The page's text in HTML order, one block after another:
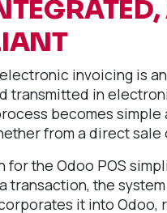
invoicing is
transmitted in
becomes
from a direct sale
for the Odoo POS
transaction, the
it into Odoo,